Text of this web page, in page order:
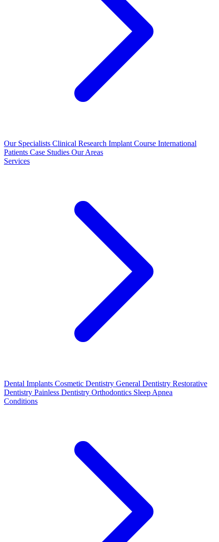
Our Specialists Clinical Research Implant Course International
Patients Case Studies Our Areas
Services
Dental Implants Cosmetic Dentistry General Dentistry Restorative
Dentistry Painless Dentistry Orthodontics Sleep Apnea
Conditions